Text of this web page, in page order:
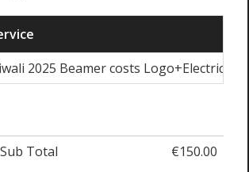
2025 Beamer costs Logo+Electricity
Sub Total
€150.00